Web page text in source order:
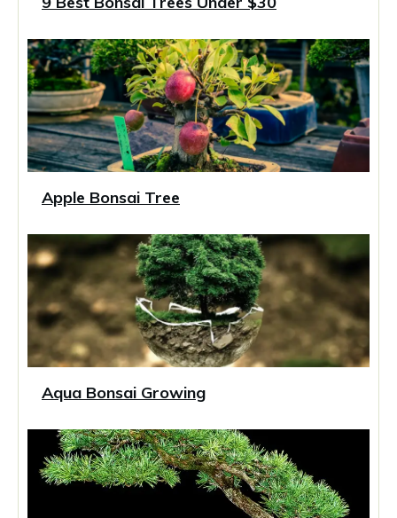
Apple Bonsai Tree
Aqua Bonsai Growing